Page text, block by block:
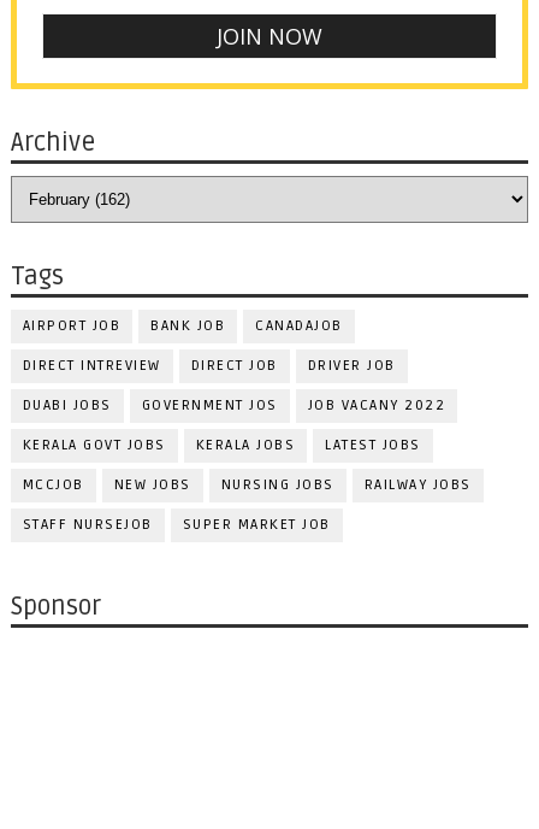
Archive
Tags
AIRPORT JOB BANK JOB CANADAJOB
DIRECT INTREVIEW DIRECT JOB DRIVER JOB
DUABI JOBS GOVERNMENT JOS JOB VACANY 2022
KERALA GOVT JOBS KERALA JOBS LATEST JOBS
MCCJOB NEW JOBS NURSING JOBS RAILWAY JOBS
STAFF NURSEJOB SUPER MARKET JOB
Sponsor